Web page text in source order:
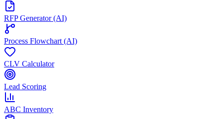
RFP Generator (AI)
Process Flowchart (AI)
CLV Calculator
Lead Scoring
ABC Inventory